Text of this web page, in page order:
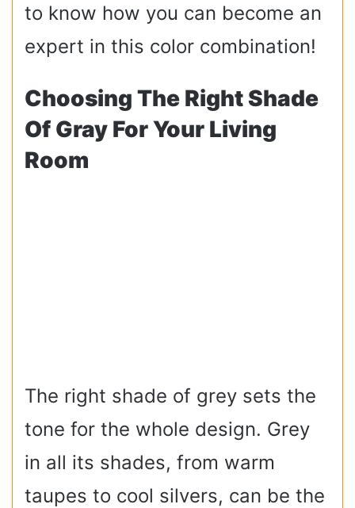
to know how you can become an
expert in this color combination!
Choosing The Right Shade
Of Gray For Your Living
Room
The right shade of grey sets the
tone for the whole design. Grey
in all its shades, from warm
taupes to cool silvers, can be the